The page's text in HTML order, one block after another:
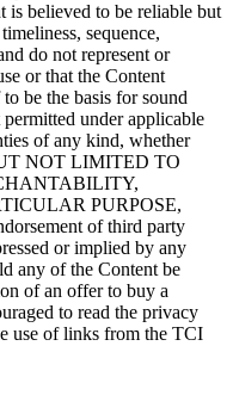
believed to be reliable but
sequence,
do not represent or
or that the Content
be the basis for sound
under applicable
of any kind, whether
NOT LIMITED TO
PURPOSE,
of third party
or implied by any
any of the Content be
of an offer to buy a
to read the privacy
use of links from the TCI